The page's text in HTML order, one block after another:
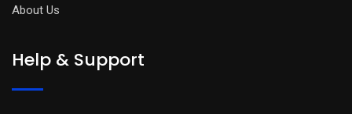
About Us
Help & Support